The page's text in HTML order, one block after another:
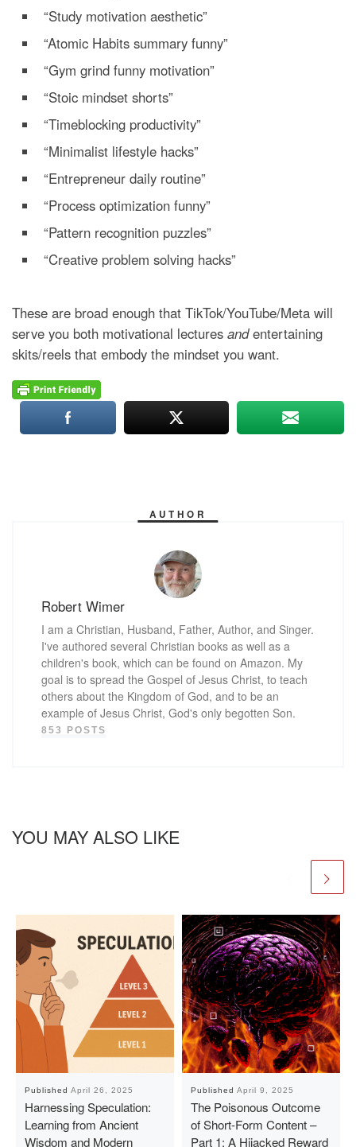
“Study motivation aesthetic”
“Atomic Habits summary funny”
“Gym grind funny motivation”
“Stoic mindset shorts”
“Timeblocking productivity”
“Minimalist lifestyle hacks”
“Entrepreneur daily routine”
“Process optimization funny”
“Pattern recognition puzzles”
“Creative problem solving hacks”
These are broad enough that TikTok/YouTube/Meta will
serve you both motivational lectures andentertaining
skits/reels that embody the mindset you want.
AUTHOR
Robert Wimer
I am a Christian, Husband, Father, Author, and Singer.
I've authored several Christian books as well as a
children's book, which can be found on Amazon. My
goal is to spread the Gospel of Jesus Christ, to teach
others about the Kingdom of God, and to be an
example of Jesus Christ, God's only begotten Son.
853 POSTS
YOU MAY ALSO LIKE
Published April 26, 2025
Harnessing Speculation:
Learning from Ancient
Wisdom and Modern
Published April 9, 2025
The Poisonous Outcome
of Short-Form Content –
Part 1: A Hijacked Reward